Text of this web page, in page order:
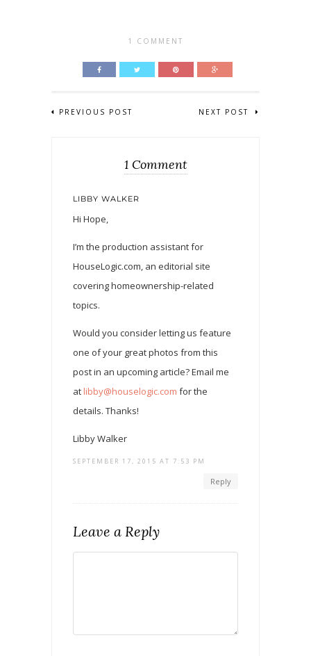
1 COMMENT
PREVIOUS POST NEXT POST
1 Comment
LIBBY WALKER
Hi Hope,
I’m the production assistant for
HouseLogic.com, an editorial site
covering homeownership-related
topics.
Would you consider letting us feature
one of your great photos from this
post in an upcoming article? Email me
at libby@houselogic.com for the
details. Thanks!
Libby Walker
SEPTEMBER 17, 2015 AT 7:53 PM
Reply
Leave a Reply